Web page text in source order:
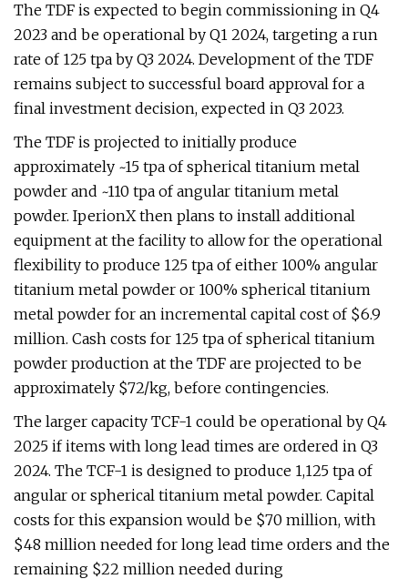
The TDF is expected to begin commissioning in Q4
2023 and be operational by Q1 2024, targeting a run
rate of 125 tpa by Q3 2024. Development of the TDF
remains subject to successful board approval for a
final investment decision, expected in Q3 2023.
The TDF is projected to initially produce
approximately ~15 tpa of spherical titanium metal
powder and ~110 tpa of angular titanium metal
powder. IperionX then plans to install additional
equipment at the facility to allow for the operational
flexibility to produce 125 tpa of either 100% angular
titanium metal powder or 100% spherical titanium
metal powder for an incremental capital cost of $6.9
million. Cash costs for 125 tpa of spherical titanium
powder production at the TDF are projected to be
approximately $72/kg, before contingencies.
The larger capacity TCF-1 could be operational by Q4
2025 if items with long lead times are ordered in Q3
2024. The TCF-1 is designed to produce 1,125 tpa of
angular or spherical titanium metal powder. Capital
costs for this expansion would be $70 million, with
$48 million needed for long lead time orders and the
remaining $22 million needed during